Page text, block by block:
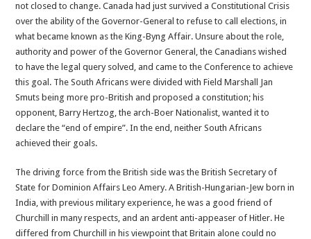
not closed to change. Canada had just survived a Constitutional Crisis
over the ability of the Governor-General to refuse to call elections, in
what became known as the King-Byng Affair. Unsure about the role,
authority and power of the Governor General, the Canadians wished
to have the legal query solved, and came to the Conference to achieve
this goal. The South Africans were divided with Field Marshall Jan
Smuts being more pro-British and proposed a constitution; his
opponent, Barry Hertzog, the arch-Boer Nationalist, wanted it to
declare the “end of empire”. In the end, neither South Africans
achieved their goals.
The driving force from the British side was the British Secretary of
State for Dominion Affairs Leo Amery. A British-Hungarian-Jew born in
India, with previous military experience, he was a good friend of
Churchill in many respects, and an ardent anti-appeaser of Hitler. He
differed from Churchill in his viewpoint that Britain alone could no